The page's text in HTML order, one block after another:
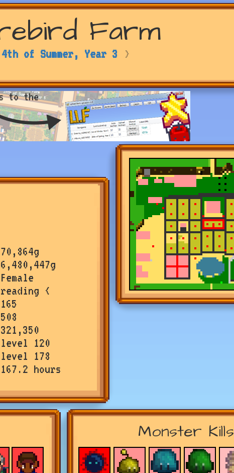
Farm
4th of Summer, Year 3 >
70,864g
6,480,447g
Female
reading <
165
508
321,350
level 120
level 178
167.2 hours
Monster Kills